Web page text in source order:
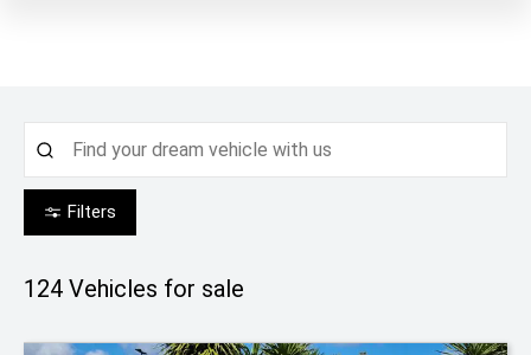
Filters
124 Vehicles for sale